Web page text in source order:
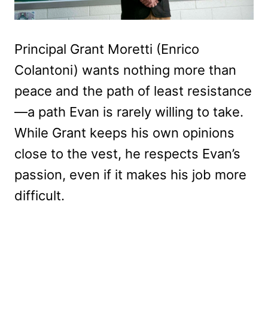
Principal Grant Moretti (Enrico
Colantoni) wants nothing more than
peace and the path of least resistance
—a path Evan is rarely willing to take.
While Grant keeps his own opinions
close to the vest, he respects Evan’s
passion, even if it makes his job more
difficult.